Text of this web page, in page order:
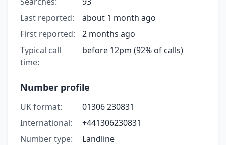
Last reported:
about 1 month ago
First reported:
2 months ago
Typical call
time:
before 12pm (92% of calls)
Number profile
UK format:
01306 230831
International:
+441306230831
Number type:
Landline